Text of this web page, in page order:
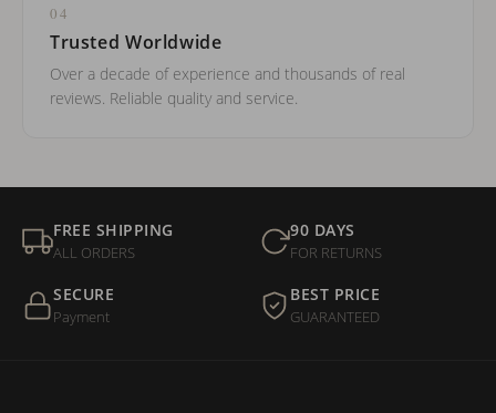
04
Trusted Worldwide
Over a decade of experience and thousands of real
reviews. Reliable quality and service.
FREE SHIPPING
ALL ORDERS
90 DAYS
FOR RETURNS
SECURE
Payment
BEST PRICE
GUARANTEED